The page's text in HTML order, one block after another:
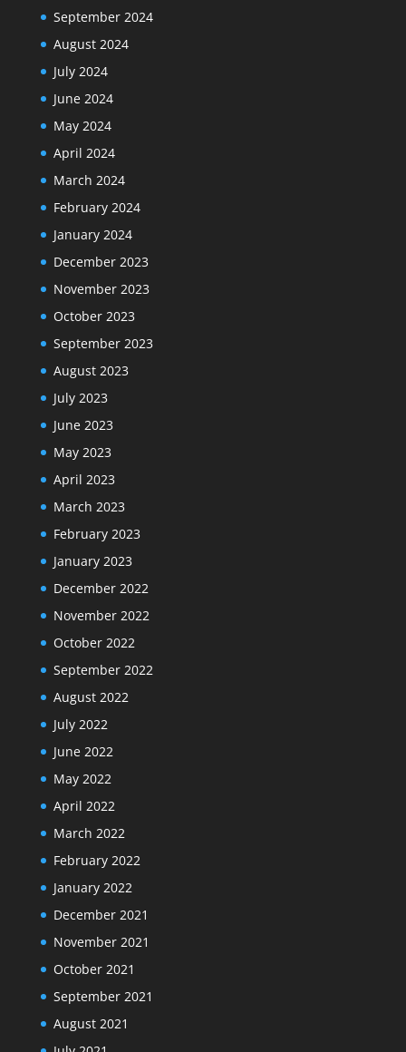
September 2024
August 2024
July 2024
June 2024
May 2024
April 2024
March 2024
February 2024
January 2024
December 2023
November 2023
October 2023
September 2023
August 2023
July 2023
June 2023
May 2023
April 2023
March 2023
February 2023
January 2023
December 2022
November 2022
October 2022
September 2022
August 2022
July 2022
June 2022
May 2022
April 2022
March 2022
February 2022
January 2022
December 2021
November 2021
October 2021
September 2021
August 2021